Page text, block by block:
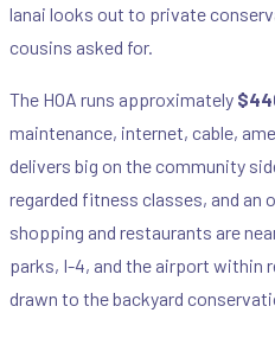
lanai looks out to private
cousins asked for.
The HOA runs approximately
maintenance, internet, cable,
delivers big on the community
regarded fitness classes, and an
shopping and restaurants are
parks, I-4, and the airport within
drawn to the backyard